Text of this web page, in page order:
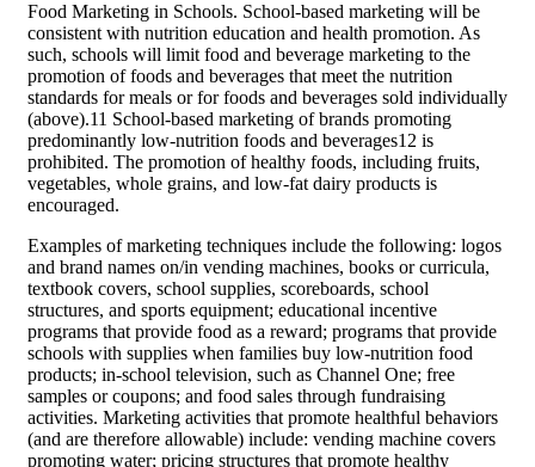
Food Marketing in Schools. School-based marketing will be
consistent with nutrition education and health promotion. As
such, schools will limit food and beverage marketing to the
promotion of foods and beverages that meet the nutrition
standards for meals or for foods and beverages sold individually
(above).11 School-based marketing of brands promoting
predominantly low-nutrition foods and beverages12 is
prohibited. The promotion of healthy foods, including fruits,
vegetables, whole grains, and low-fat dairy products is
encouraged.
Examples of marketing techniques include the following: logos
and brand names on/in vending machines, books or curricula,
textbook covers, school supplies, scoreboards, school
structures, and sports equipment; educational incentive
programs that provide food as a reward; programs that provide
schools with supplies when families buy low-nutrition food
products; in-school television, such as Channel One; free
samples or coupons; and food sales through fundraising
activities. Marketing activities that promote healthful behaviors
(and are therefore allowable) include: vending machine covers
promoting water; pricing structures that promote healthy